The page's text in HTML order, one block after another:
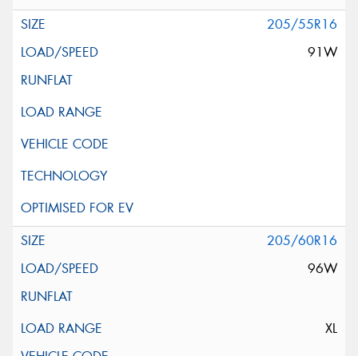
205/55R16
91W
205/60R16
96W
XL